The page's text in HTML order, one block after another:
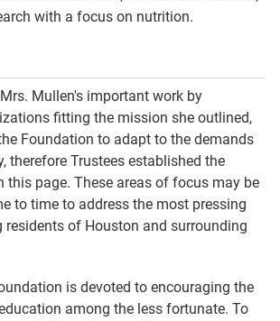
with a focus on nutrition.
Mullen's important work by
fitting the mission she outlined,
Foundation to adapt to the demands
therefore Trustees established the
this page. These areas of focus may be
to time to address the most pressing
residents of Houston and surrounding
is devoted to encouraging the
among the less fortunate. To